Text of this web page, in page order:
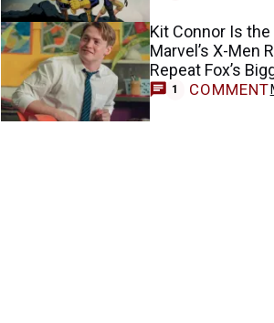
Kit Connor Is the
Marvel’s X-Men
Repeat Fox’s
1 COMMENT